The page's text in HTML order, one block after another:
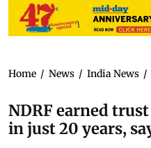
Home / News / India News /
NDRF earned
in just 20 years,